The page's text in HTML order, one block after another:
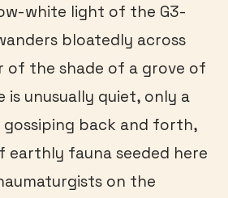
white light of the G3-
bloatedly across
of the shade of a grove of
is unusually quiet, only a
back and forth,
earthly fauna seeded here
on the